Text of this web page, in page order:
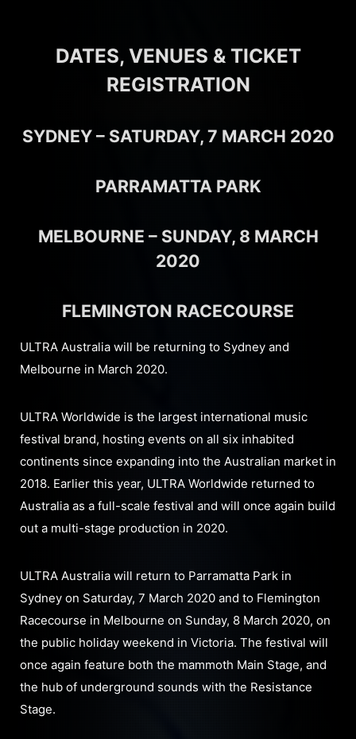
DATES, VENUES & TICKET
REGISTRATION
SYDNEY – SATURDAY, 7 MARCH 2020
PARRAMATTA PARK
MELBOURNE – SUNDAY, 8 MARCH
2020
FLEMINGTON RACECOURSE
ULTRA Australia will be returning to Sydney and
Melbourne in March 2020.
ULTRA Worldwide is the largest international music
festival brand, hosting events on all six inhabited
continents since expanding into the Australian market in
2018. Earlier this year, ULTRA Worldwide returned to
Australia as a full-scale festival and will once again build
out a multi-stage production in 2020.
ULTRA Australia will return to Parramatta Park in
Sydney on Saturday, 7 March 2020 and to Flemington
Racecourse in Melbourne on Sunday, 8 March 2020, on
the public holiday weekend in Victoria. The festival will
once again feature both the mammoth Main Stage, and
the hub of underground sounds with the Resistance
Stage.